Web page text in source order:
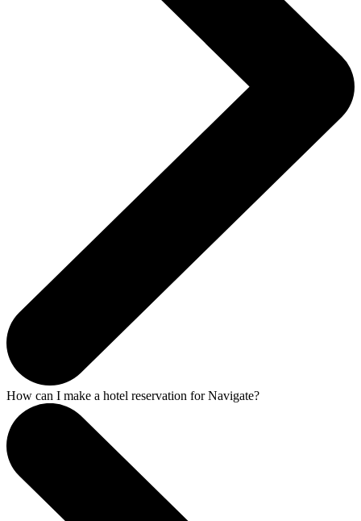
How can I make a hotel reservation for Navigate?